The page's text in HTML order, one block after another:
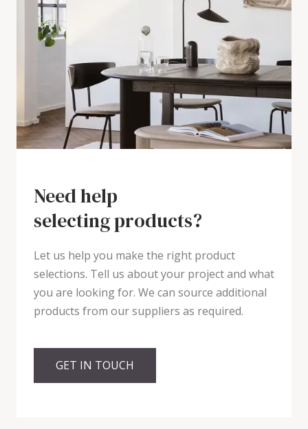
Need help
selecting products?
Let us help you make the right product
selections. Tell us about your project and what
you are looking for. We can source additional
products from our suppliers as required.
GET IN TOUCH